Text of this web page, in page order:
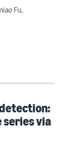
Fu,
via